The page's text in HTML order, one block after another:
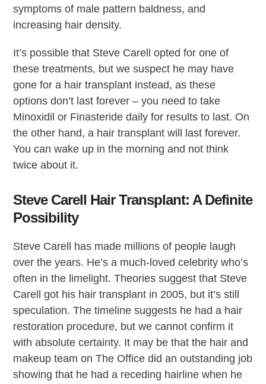
symptoms of male pattern baldness, and
increasing hair density.
It’s possible that Steve Carell opted for one of
these treatments, but we suspect he may have
gone for a hair transplant instead, as these
options don’t last forever – you need to take
Minoxidil or Finasteride daily for results to last. On
the other hand, a hair transplant will last forever.
You can wake up in the morning and not think
twice about it.
Steve Carell Hair Transplant: A Definite
Possibility
Steve Carell has made millions of people laugh
over the years. He’s a much-loved celebrity who’s
often in the limelight. Theories suggest that Steve
Carell got his hair transplant in 2005, but it’s still
speculation. The timeline suggests he had a hair
restoration procedure, but we cannot confirm it
with absolute certainty. It may be that the hair and
makeup team on The Office did an outstanding job
showing that he had a receding hairline when he